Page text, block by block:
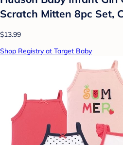
Scratch Mitten 8pc Set,
$13.99
Shop Registry at Target Baby